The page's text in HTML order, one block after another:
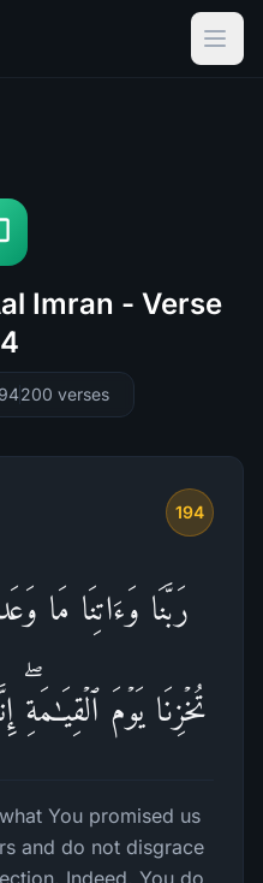
Imran - Verse
200 verses
194
رَبَّنَا وَءَاتِنَا مَا
تُخۡزِنَا یَوۡمَ
You promised us
and do not disgrace
Indeed, You do